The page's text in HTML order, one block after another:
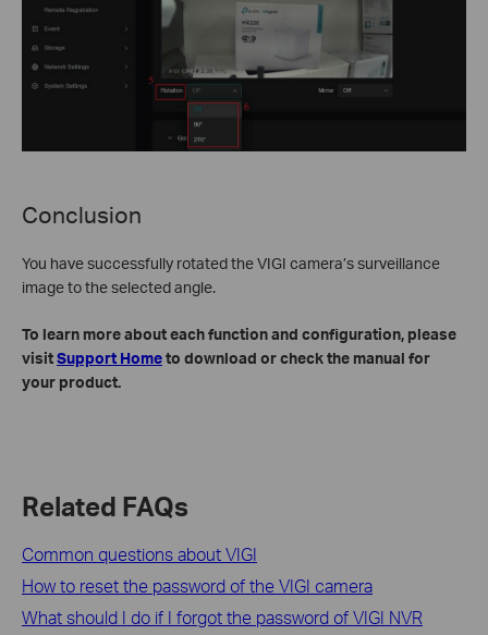
Conclusion
You have successfully rotated the VIGI camera’s surveillance
image to the selected angle.
To learn more about each function and configuration, please
visitSupport Hometo download or check the manual for
your product.
Related FAQs
Common questions about VIGI
How to reset the password of the VIGI camera
What should I do if I forgot the password of VIGI NVR